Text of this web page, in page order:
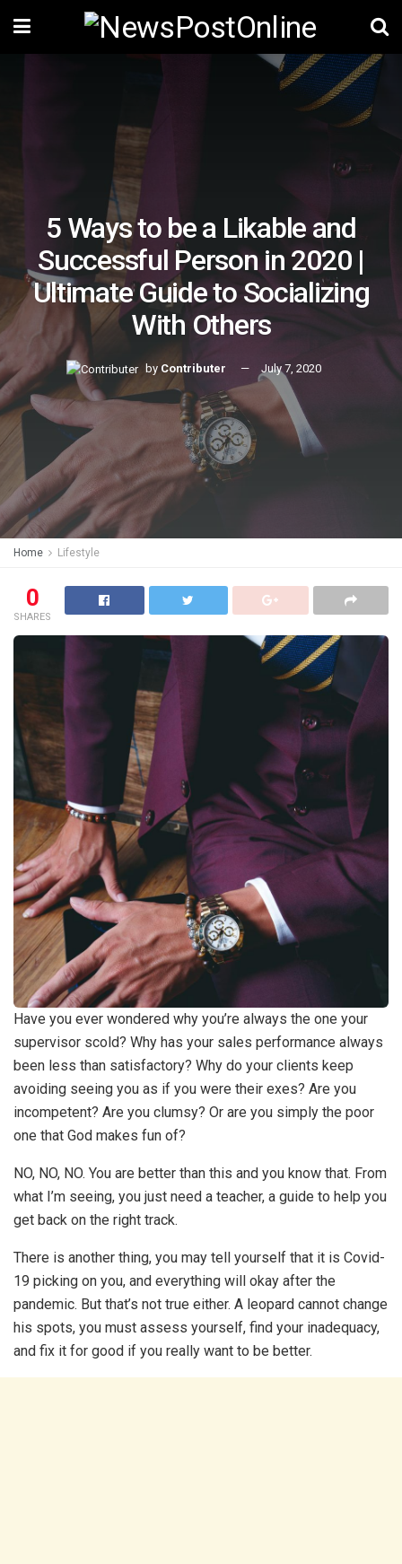
5 Ways to be a Likable and
Successful Person in 2020 |
Ultimate Guide to Socializing
With Others
by Contributer July 7, 2020
Home Lifestyle
0
SHARES
Have you ever wondered why you’re always the one your
supervisor scold? Why has your sales performance always
been less than satisfactory? Why do your clients keep
avoiding seeing you as if you were their exes? Are you
incompetent? Are you clumsy? Or are you simply the poor
one that God makes fun of?
NO, NO, NO. You are better than this and you know that. From
what I’m seeing, you just need a teacher, a guide to help you
get back on the right track.
There is another thing, you may tell yourself that it is Covid-
19 picking on you, and everything will okay after the
pandemic. But that’s not true either. A leopard cannot change
his spots, you must assess yourself, find your inadequacy,
and fix it for good if you really want to be better.